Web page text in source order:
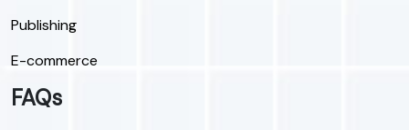
Publishing
E-commerce
FAQs